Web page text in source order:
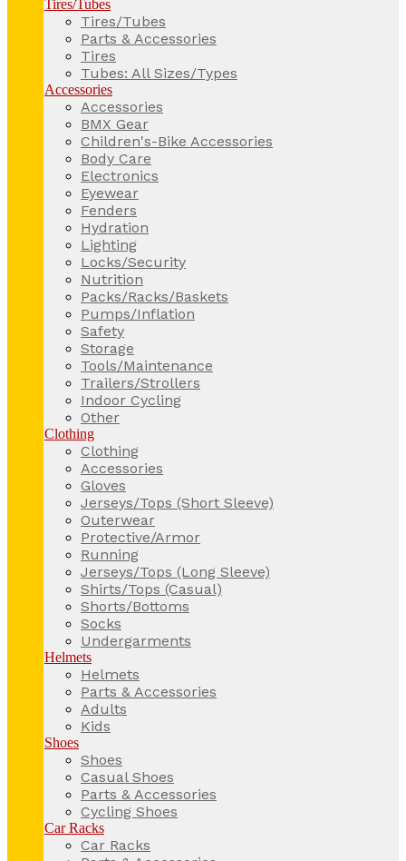
Tires/Tubes
Tires/Tubes
Parts & Accessories
Tires
Tubes: All Sizes/Types
Accessories
Accessories
BMX Gear
Children's-Bike Accessories
Body Care
Electronics
Eyewear
Fenders
Hydration
Lighting
Locks/Security
Nutrition
Packs/Racks/Baskets
Pumps/Inflation
Safety
Storage
Tools/Maintenance
Trailers/Strollers
Indoor Cycling
Other
Clothing
Clothing
Accessories
Gloves
Jerseys/Tops (Short Sleeve)
Outerwear
Protective/Armor
Running
Jerseys/Tops (Long Sleeve)
Shirts/Tops (Casual)
Shorts/Bottoms
Socks
Undergarments
Helmets
Helmets
Parts & Accessories
Adults
Kids
Shoes
Shoes
Casual Shoes
Parts & Accessories
Cycling Shoes
Car Racks
Car Racks